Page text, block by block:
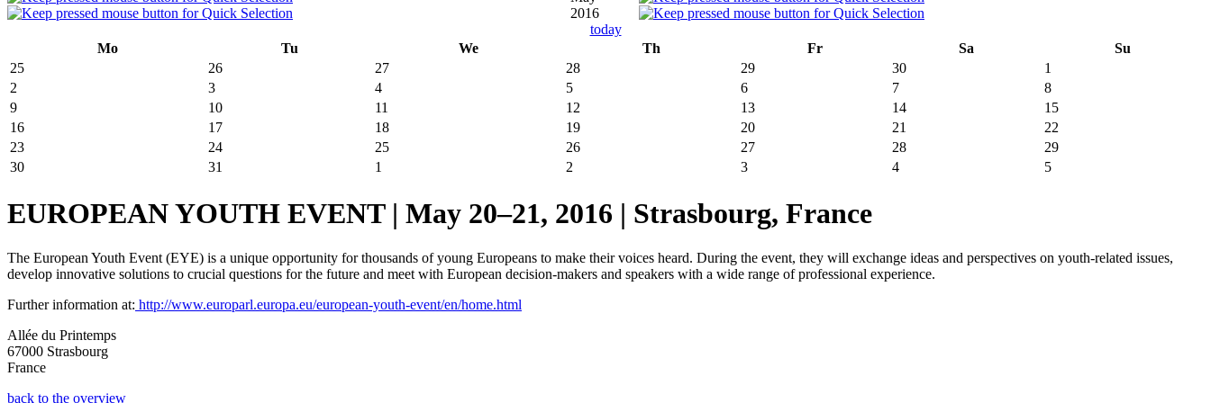
2016
today
Mo
Tu We Th Fr Sa
Su
25
26 27 28 29 30
1
2
3 4 5 6 7
8
9
10 11 12 13 14
15
16
17 18 19 20 21
22
23
24 25 26 27 28
29
30
31 1 2 3 4 5
EUROPEAN YOUTH EVENT | May 20–21, 2016 | Strasbourg, France
The European Youth Event (EYE) is a unique opportunity for thousands of young Europeans to make their voices heard. During the event, they will exchange ideas and perspectives on youth-related issues,
develop innovative solutions to crucial questions for the future and meet with European decision-makers and speakers with a wide range of professional experience.
Further information at: http://www.europarl.europa.eu/european-youth-event/en/home.html
Allée du Printemps
67000 Strasbourg
France
back to the overview